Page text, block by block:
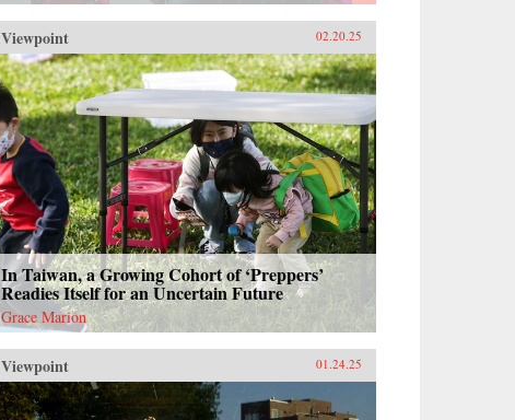
Viewpoint 02.20.25
In Taiwan, a Growing Cohort of ‘Preppers’
Readies Itself for an Uncertain Future
Grace Marion
Viewpoint 01.24.25